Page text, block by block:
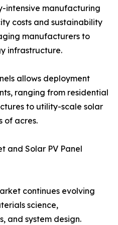
intensive manufacturing
costs and sustainability
manufacturers to
infrastructure.
allows deployment
ranging from residential
to utility-scale solar
of acres.
and Solar PV Panel
continues evolving
science,
and system design.